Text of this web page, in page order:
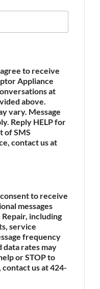
to receive
Appliance
at
above.
vary. Message
Reply HELP for
of SMS
contact us at
to receive
messages
including
service
frequency
data rates may
or STOP to
contact us at 424-